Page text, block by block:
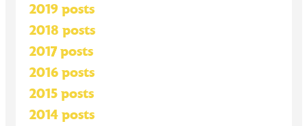
2019 posts
2018 posts
2017 posts
2016 posts
2015 posts
2014 posts